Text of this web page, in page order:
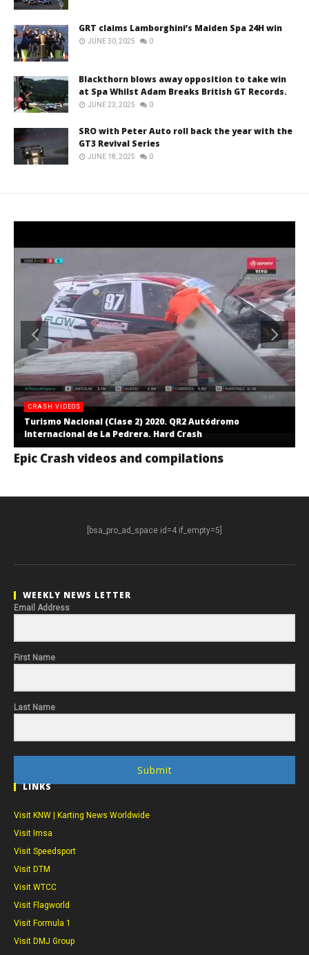
GRT claims Lamborghini’s Maiden Spa 24H win
JUNE 30, 2025 0
Blackthorn blows away opposition to take win
at Spa Whilst Adam Breaks British GT Records.
JUNE 23, 2025 0
SRO with Peter Auto roll back the year with the
GT3 Revival Series
JUNE 18, 2025 0
CRASH VIDEOS
Turismo Nacional (Clase 2) 2020. QR2 Autódromo
Internacional de La Pedrera. Hard Crash
Epic Crash videos and compilations
[bsa_pro_ad_space id=4 if_empty=5]
WEEKLY NEWS LETTER
Email Address
First Name
Last Name
Submit
LINKS
Visit KNW | Karting News Worldwide
Visit Imsa
Visit Speedsport
Visit DTM
Visit WTCC
Visit Flagworld
Visit Formula 1
Visit DMJ Group